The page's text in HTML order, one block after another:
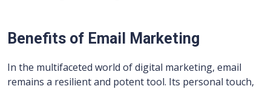
Benefits of Email Marketing
In the multifaceted world of digital marketing, email
remains a resilient and potent tool. Its personal touch,